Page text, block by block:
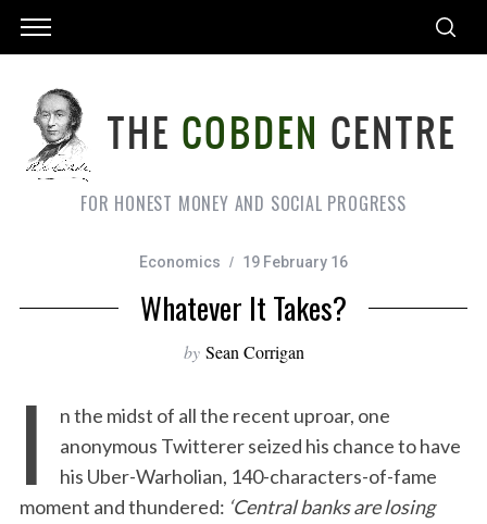
FOR HONEST MONEY AND SOCIAL PROGRESS
Economics 19 February 16
Whatever It Takes?
by Sean Corrigan
I
n the midst of all the recent uproar, one
anonymous Twitterer seized his chance to have
his Uber-Warholian, 140-characters-of-fame
moment and thundered: ‘Central banks are losing